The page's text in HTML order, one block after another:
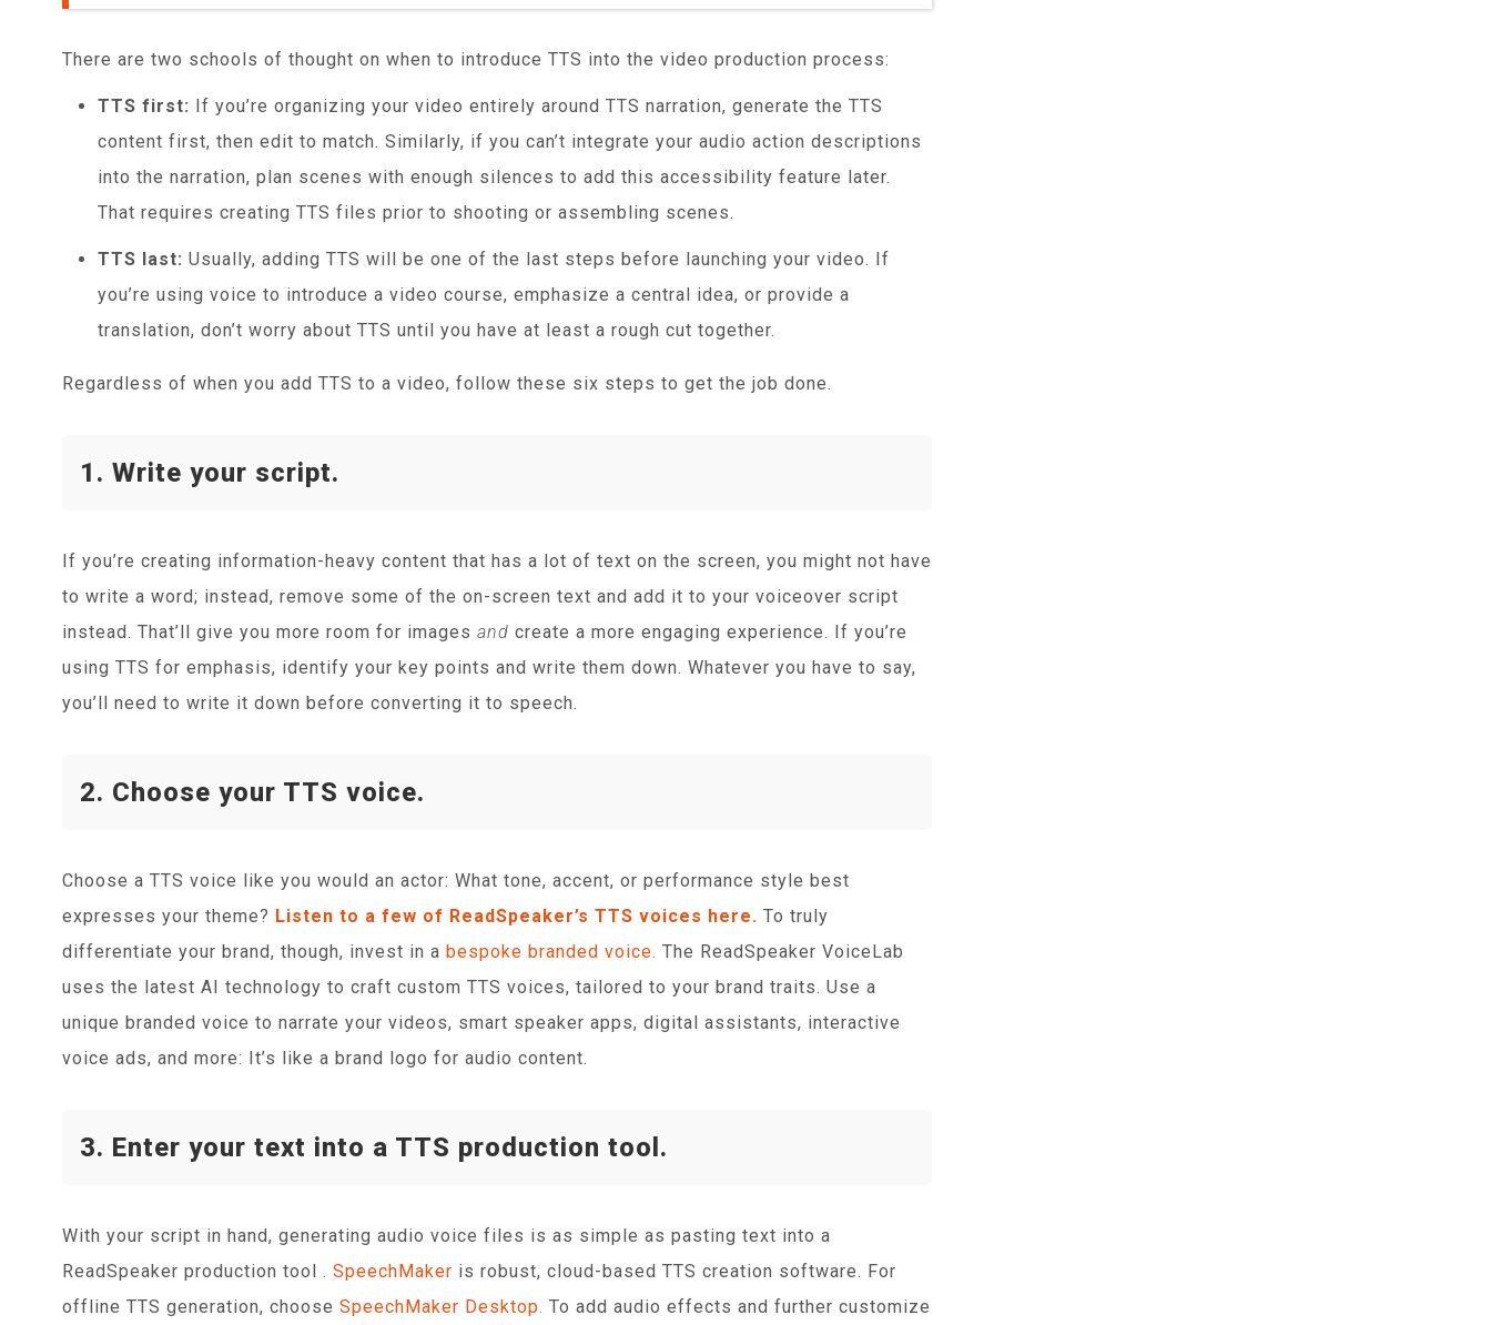
There are two schools of thought on when to introduce TTS into the video production process:
TTS first: If you’re organizing your video entirely around TTS narration, generate the TTS
content first, then edit to match. Similarly, if you can’t integrate your audio action descriptions
into the narration, plan scenes with enough silences to add this accessibility feature later.
That requires creating TTS files prior to shooting or assembling scenes.
TTS last: Usually, adding TTS will be one of the last steps before launching your video. If
you’re using voice to introduce a video course, emphasize a central idea, or provide a
translation, don’t worry about TTS until you have at least a rough cut together.
Regardless of when you add TTS to a video, follow these six steps to get the job done.
1. Write your script.
If you’re creating information-heavy content that has a lot of text on the screen, you might not have
to write a word; instead, remove some of the on-screen text and add it to your voiceover script
instead. That’ll give you more room for images and create a more engaging experience. If you’re
using TTS for emphasis, identify your key points and write them down. Whatever you have to say,
you’ll need to write it down before converting it to speech.
2. Choose your TTS voice.
Choose a TTS voice like you would an actor: What tone, accent, or performance style best
expresses your theme? Listen to a few of ReadSpeaker’s TTS voices here. To truly
differentiate your brand, though, invest in a bespoke branded voice. The ReadSpeaker VoiceLab
uses the latest AI technology to craft custom TTS voices, tailored to your brand traits. Use a
unique branded voice to narrate your videos, smart speaker apps, digital assistants, interactive
voice ads, and more: It’s like a brand logo for audio content.
3. Enter your text into a TTS production tool.
With your script in hand, generating audio voice files is as simple as pasting text into a
ReadSpeaker production tool . SpeechMaker is robust, cloud-based TTS creation software. For
offline TTS generation, choose SpeechMaker Desktop. To add audio effects and further customize